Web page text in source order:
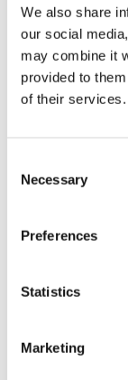
We also share
our social
may combine it
provided to
of their services.
Selection
Necessary
Preferences
Statistics
Marketing
What kind
dripping
0
Tadeja Q.
so good at